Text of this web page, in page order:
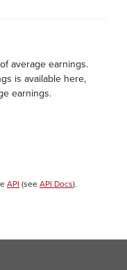
average earnings.
is available here,
earnings.
API (see API Docs).